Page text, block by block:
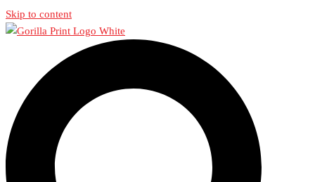
Skip to content